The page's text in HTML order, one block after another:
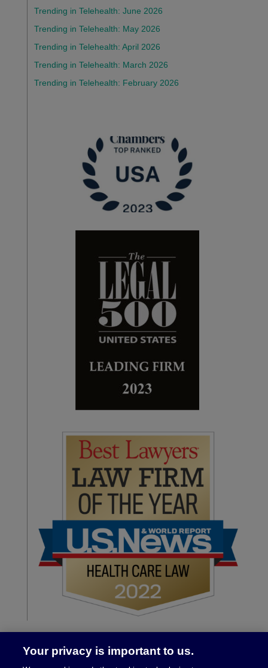
Trending in Telehealth: June 2026
Trending in Telehealth: May 2026
Trending in Telehealth: April 2026
Trending in Telehealth: March 2026
Trending in Telehealth: February 2026
Your privacy is important to us.